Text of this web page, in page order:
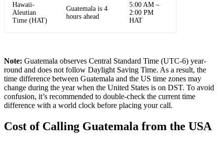
Hawaii-
Aleutian
Time (HAT)
Guatemala is 4
hours ahead
5:00 AM –
2:00 PM
HAT
Note: Guatemala observes Central Standard Time (UTC-6) year-
round and does not follow Daylight Saving Time. As a result, the
time difference between Guatemala and the US time zones may
change during the year when the United States is on DST. To avoid
confusion, it’s recommended to double-check the current time
difference with a world clock before placing your call.
Cost of Calling Guatemala from the USA